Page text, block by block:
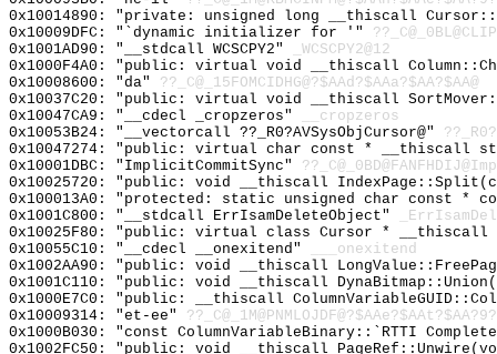
0x10014890: "private: unsigned long __thiscall
0x10009DFC: "`dynamic initializer for '"
0x1001AD90: "__stdcall WCSCPY2"
_WCSCPY2@12
0x1000F4A0: "public: virtual void __thiscall
0x10008600: "da" ??_C@_15FOMCIDHG@?$AAd?$AAa?$AA?$AA@
0x10037C20: "public: virtual void __thiscall
0x10047CA9: "__cdecl _cropzeros"
__cropzeros
0x10053B24: "__vectorcall ??_R0?AVSysObjCursor@"
0x10047274: "public: virtual char const * __thiscall
0x10001DBC: "ImplicitCommitSync"
0x10025720: "public: void __thiscall
0x100013A0: "protected: static unsigned char const *
0x1001C800: "__stdcall ErrIsamDeleteObject"
0x10025F80: "public: virtual class Cursor *
0x10055C10: "__cdecl __onexitend"
___onexitend
0x1002AA90: "public: void __thiscall
0x1001C110: "public: void __thiscall
0x1000E7C0: "public: __thiscall
0x10009314: "et-ee"
0x1000B030: "const ColumnVariableBinary::`RTTI
0x1002FC50: "public: void __thiscall